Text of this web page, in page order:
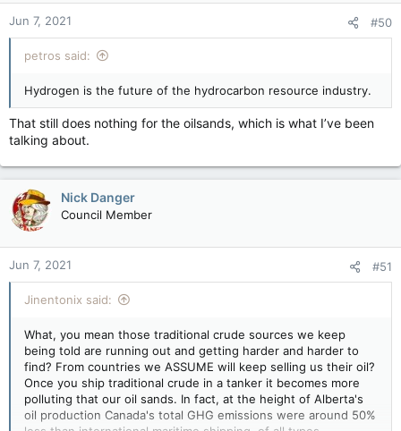
n
s
:
Jun 7, 2021 #50
petros said:
Hydrogen is the future of the hydrocarbon resource industry.
That still does nothing for the oilsands, which is what I’ve been
talking about.
Nick Danger
Council Member
Jun 7, 2021 #51
Jinentonix said:
What, you mean those traditional crude sources we keep
being told are running out and getting harder and harder to
find? From countries we ASSUME will keep selling us their oil?
Once you ship traditional crude in a tanker it becomes more
polluting that our oil sands. In fact, at the height of Alberta's
oil production Canada's total GHG emissions were around 50%